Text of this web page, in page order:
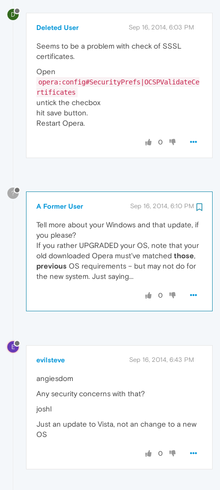
D
Deleted User Sep 16, 2014, 6:03 PM
Seems to be a problem with check of SSSL
certificates.
Open
opera:config#SecurityPrefs|OCSPValidateCe
rtificates
untick the checbox
hit save button.
Restart Opera.
0
?
A Former User Sep 16, 2014, 6:10 PM
Tell more about your Windows and that update, if
you please?
If you rather UPGRADED your OS, note that your
old downloaded Opera must've matched those,
previous OS requirements – but may not do for
the new system. Just saying...
0
E
evilsteve Sep 16, 2014, 6:43 PM
angiesdom
Any security concerns with that?
joshl
Just an update to Vista, not an change to a new
OS
0